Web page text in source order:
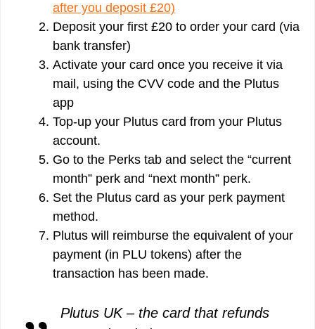
after you deposit £20)
Deposit your first £20 to order your card (via
bank transfer)
Activate your card once you receive it via
mail, using the CVV code and the Plutus
app
Top-up your Plutus card from your Plutus
account.
Go to the Perks tab and select the “current
month” perk and “next month” perk.
Set the Plutus card as your perk payment
method.
Plutus will reimburse the equivalent of your
payment (in PLU tokens) after the
transaction has been made.
Plutus UK – the card that refunds